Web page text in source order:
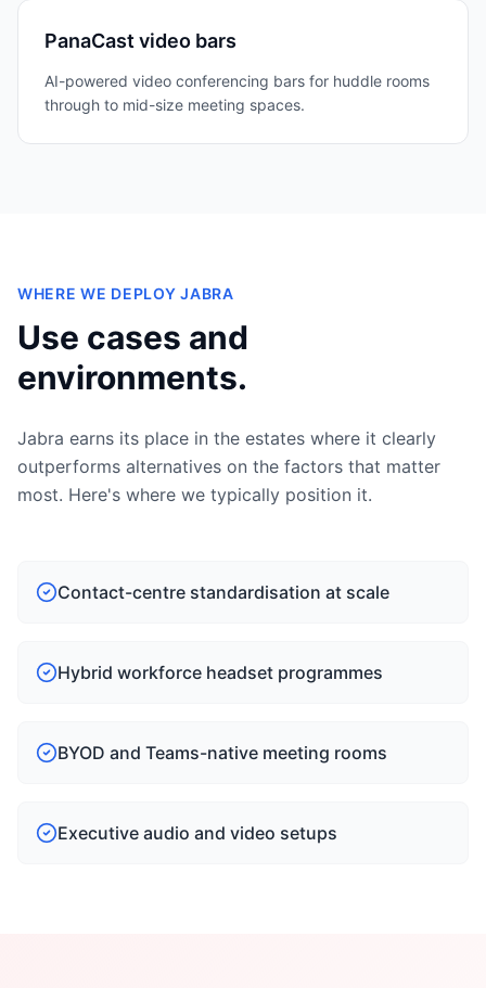
PanaCast video bars
AI-powered video conferencing bars for huddle rooms
through to mid-size meeting spaces.
WHERE WE DEPLOYJABRA
Use cases and
environments.
Jabra earns its place in the estates where it clearly
outperforms alternatives on the factors that matter
most. Here's where we typically position it.
Contact-centre standardisation at scale
Hybrid workforce headset programmes
BYOD and Teams-native meeting rooms
Executive audio and video setups